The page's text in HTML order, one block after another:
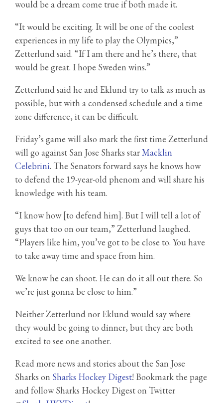
would be a dream come true if both made it.
“It would be exciting. It will be one of the coolest
experiences in my life to play the Olympics,”
Zetterlund said. “If I am there and he’s there, that
would be great. I hope Sweden wins.”
Zetterlund said he and Eklund try to talk as much as
possible, but with a condensed schedule and a time
zone difference, it can be difficult.
Friday’s game will also mark the first time Zetterlund
will go against San Jose Sharks starMacklin
Celebrini. The Senators forward says he knows how
to defend the 19-year-old phenom and will share his
knowledge with his team.
“I know how [to defend him]. But I will tell a lot of
guys that too on our team,” Zetterlund laughed.
“Players like him, you’ve got to be close to. You have
to take away time and space from him.
We know he can shoot. He can do it all out there. So
we’re just gonna be close to him.”
Neither Zetterlund nor Eklund would say where
they would be going to dinner, but they are both
excited to see one another.
Read more news and stories about the San Jose
Sharks on Sharks Hockey Digest! Bookmark the page
and follow Sharks Hockey Digest on Twitter